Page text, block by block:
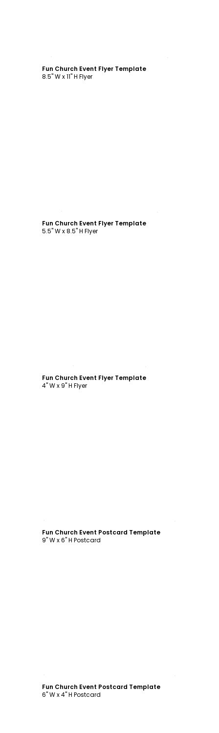
Fun Church Event Flyer Template
8.5" W x 11" H Flyer
Fun Church Event Flyer Template
5.5" W x 8.5" H Flyer
Fun Church Event Flyer Template
4" W x 9" H Flyer
Fun Church Event Postcard Template
9" W x 6" H Postcard
Fun Church Event Postcard Template
6" W x 4" H Postcard